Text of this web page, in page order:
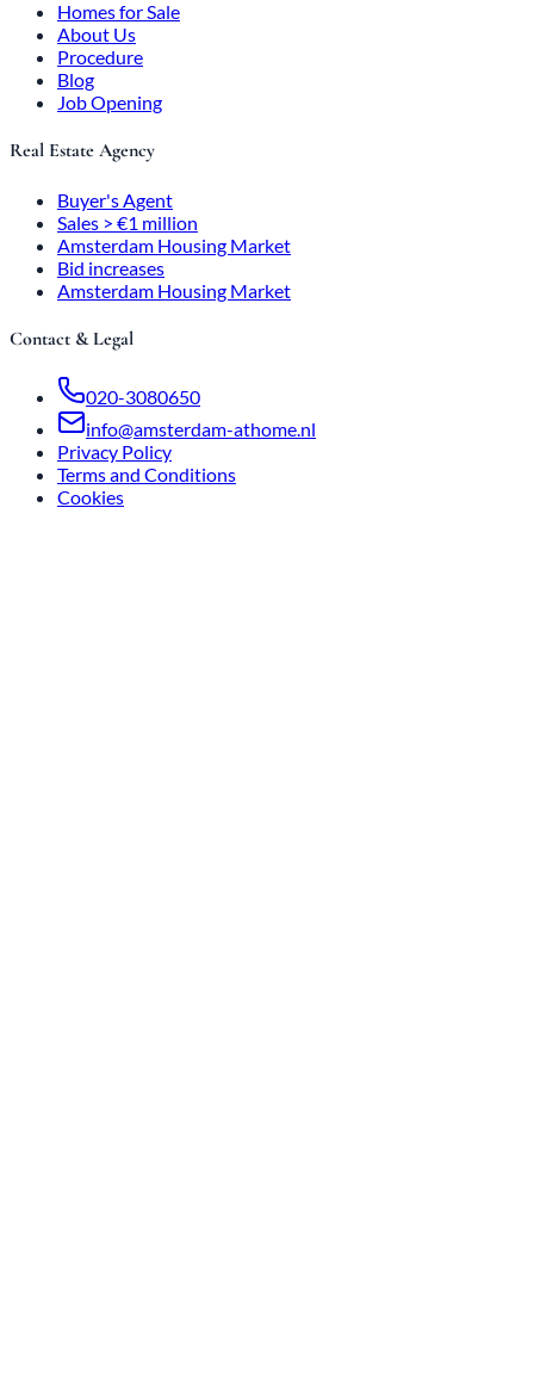
Homes for Sale
About Us
Procedure
Blog
Job Opening
Real Estate Agency
Buyer's Agent
Sales > €1 million
Amsterdam Housing Market
Bid increases
Amsterdam Housing Market
Contact & Legal
020-3080650
info@amsterdam-athome.nl
Privacy Policy
Terms and Conditions
Cookies